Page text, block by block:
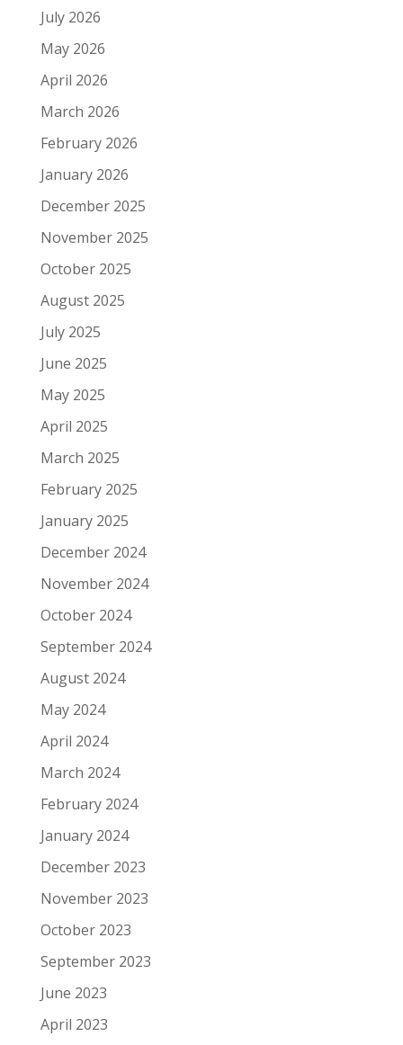
July 2026
May 2026
April 2026
March 2026
February 2026
January 2026
December 2025
November 2025
October 2025
August 2025
July 2025
June 2025
May 2025
April 2025
March 2025
February 2025
January 2025
December 2024
November 2024
October 2024
September 2024
August 2024
May 2024
April 2024
March 2024
February 2024
January 2024
December 2023
November 2023
October 2023
September 2023
June 2023
April 2023